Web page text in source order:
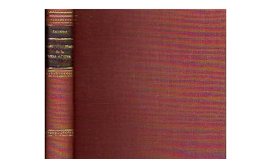
Rare Books
Art & Collectibles
Textbooks
Start Selling